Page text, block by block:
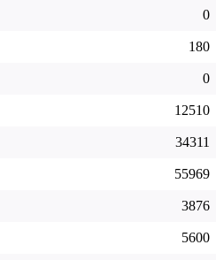
0
180
0
12510
34311
55969
3876
5600